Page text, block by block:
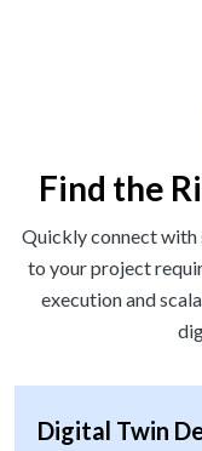
Find the
Quickly connect
to your project
execution and
Digital Twin